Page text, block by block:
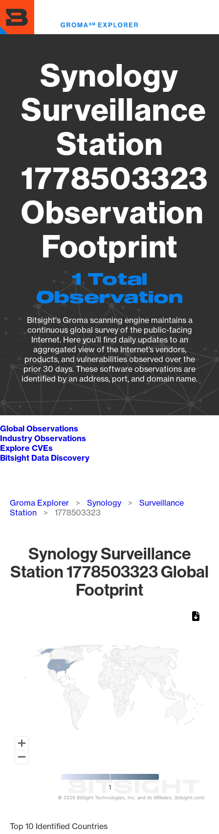
to
main
content
Synology
Surveillance
Station
1778503323
Observation
Footprint
1 Total
Observation
Bitsight's Groma scanning engine maintains a
continuous global survey of the public-facing
Internet. Here you’ll find daily updates to an
aggregated view of the Internet’s vendors,
products, and vulnerabilities observed over the
prior 30 days. These software observations are
identified by an address, port, and domain name.
Global Observations
Industry Observations
Explore CVEs
Bitsight Data Discovery
Breadcrumb
Groma Explorer Synology
Surveillance
Station
1778503323
Synology Surveillance
Station 1778503323 Global
Footprint
11
1
© 2026 BitSight Technologies, Inc. and its Affiliates. (bitsight.com)
Top 10 Identified Countries